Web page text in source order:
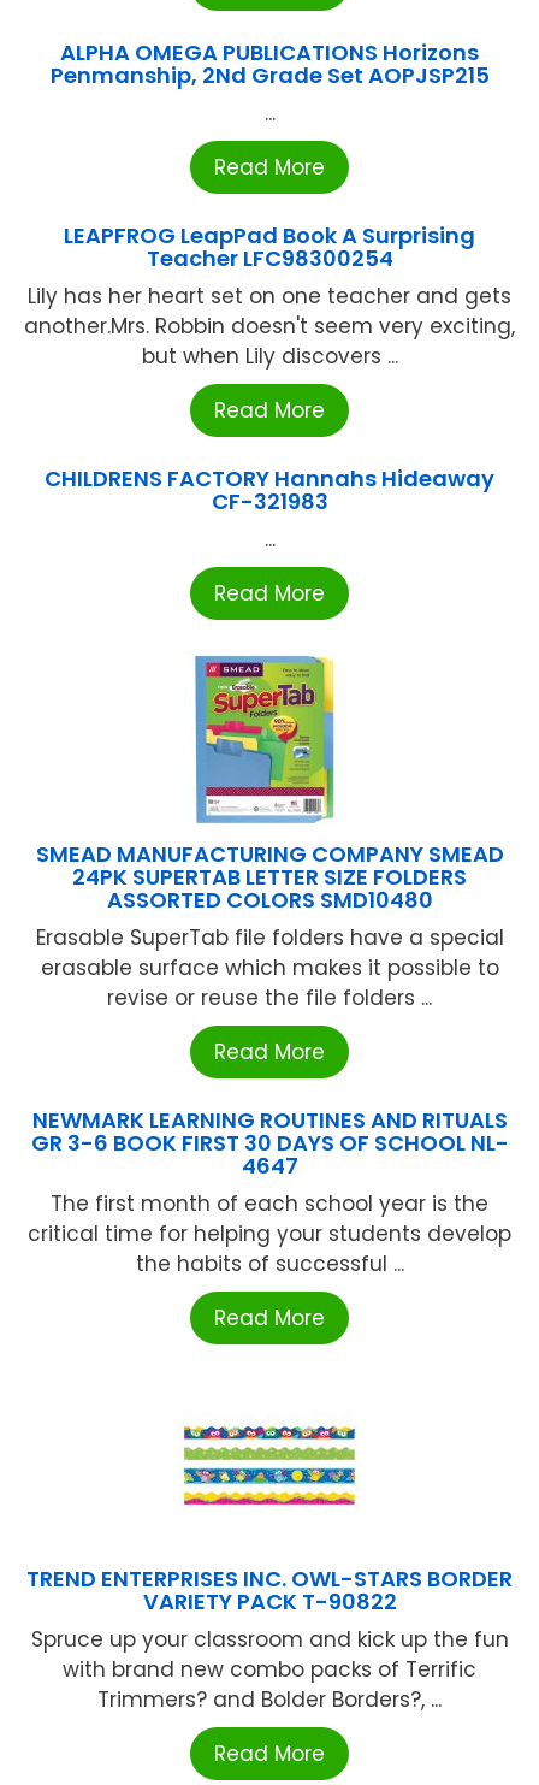
ALPHA OMEGA PUBLICATIONS Horizons
Penmanship, 2Nd Grade Set AOPJSP215
...
Read More
LEAPFROG LeapPad Book A Surprising
Teacher LFC98300254
Lily has her heart set on one teacher and gets
another.Mrs. Robbin doesn't seem very exciting,
but when Lily discovers ...
Read More
CHILDRENS FACTORY Hannahs Hideaway
CF-321983
...
Read More
SMEAD MANUFACTURING COMPANY SMEAD
24PK SUPERTAB LETTER SIZE FOLDERS
ASSORTED COLORS SMD10480
Erasable SuperTab file folders have a special
erasable surface which makes it possible to
revise or reuse the file folders ...
Read More
NEWMARK LEARNING ROUTINES AND RITUALS
GR 3-6 BOOK FIRST 30 DAYS OF SCHOOL NL-
4647
The first month of each school year is the
critical time for helping your students develop
the habits of successful ...
Read More
TREND ENTERPRISES INC. OWL-STARS BORDER
VARIETY PACK T-90822
Spruce up your classroom and kick up the fun
with brand new combo packs of Terrific
Trimmers? and Bolder Borders?, ...
Read More